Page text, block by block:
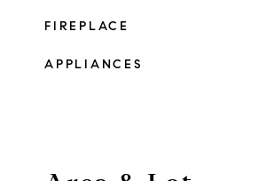
FIREPLACE
APPLIANCES